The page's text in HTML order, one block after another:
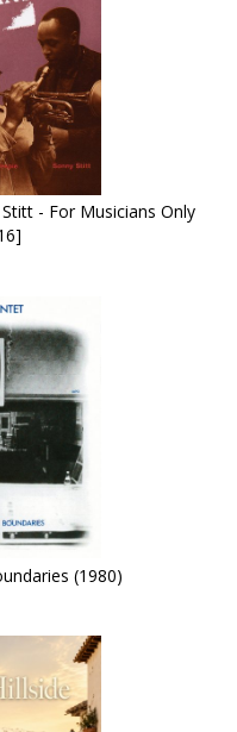
- For Musicians Only
(1980)